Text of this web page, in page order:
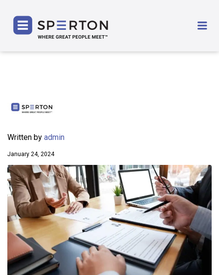
Written by admin
January 24, 2024